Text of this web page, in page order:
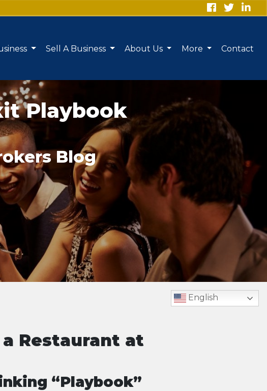
Sell A Business About Us More Contact
Playbook
Blog
English
Restaurant at
“Playbook”